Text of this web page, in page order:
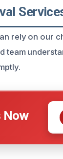
rely on our
team
Now